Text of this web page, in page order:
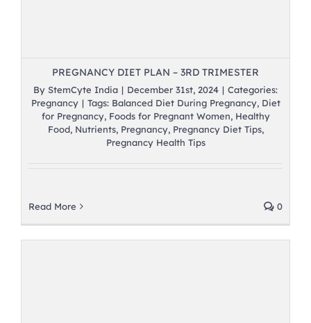
PREGNANCY DIET PLAN – 3RD TRIMESTER
By StemCyte India | December 31st, 2024 | Categories:
Pregnancy | Tags: Balanced Diet During Pregnancy, Diet
for Pregnancy, Foods for Pregnant Women, Healthy
Food, Nutrients, Pregnancy, Pregnancy Diet Tips,
Pregnancy Health Tips
Read More 0